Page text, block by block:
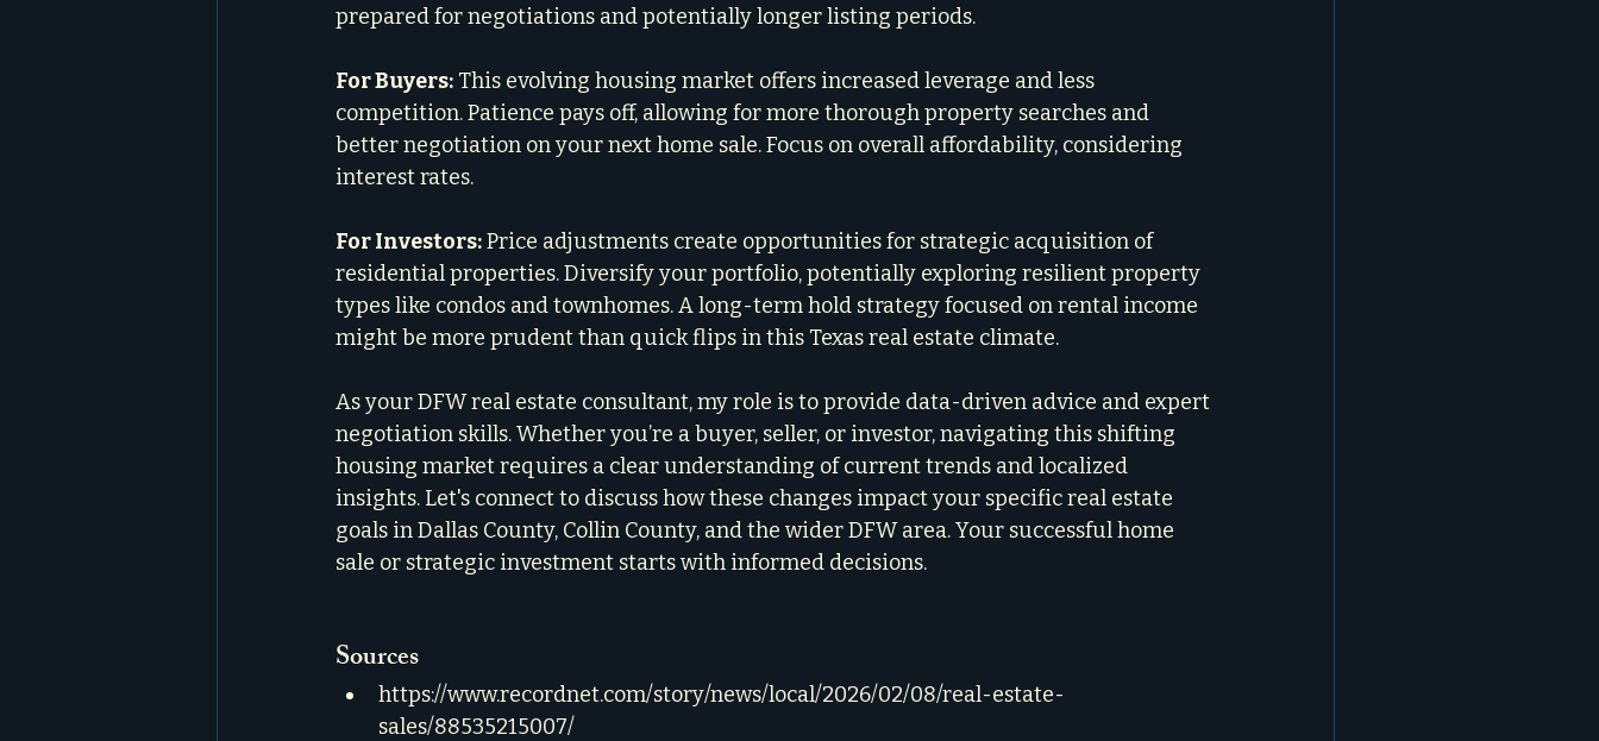
prepared for negotiations and potentially longer listing periods.
For Buyers: This evolving housing market offers increased leverage and less
competition. Patience pays off, allowing for more thorough property searches and
better negotiation on your next home sale. Focus on overall affordability, considering
interest rates.
For Investors: Price adjustments create opportunities for strategic acquisition of
residential properties. Diversify your portfolio, potentially exploring resilient property
types like condos and townhomes. A long-term hold strategy focused on rental income
might be more prudent than quick flips in this Texas real estate climate.
As your DFW real estate consultant, my role is to provide data-driven advice and expert
negotiation skills. Whether you’re a buyer, seller, or investor, navigating this shifting
housing market requires a clear understanding of current trends and localized
insights. Let's connect to discuss how these changes impact your specific real estate
goals in Dallas County, Collin County, and the wider DFW area. Your successful home
sale or strategic investment starts with informed decisions.
Sources
https://www.recordnet.com/story/news/local/2026/02/08/real-estate-
sales/88535215007/